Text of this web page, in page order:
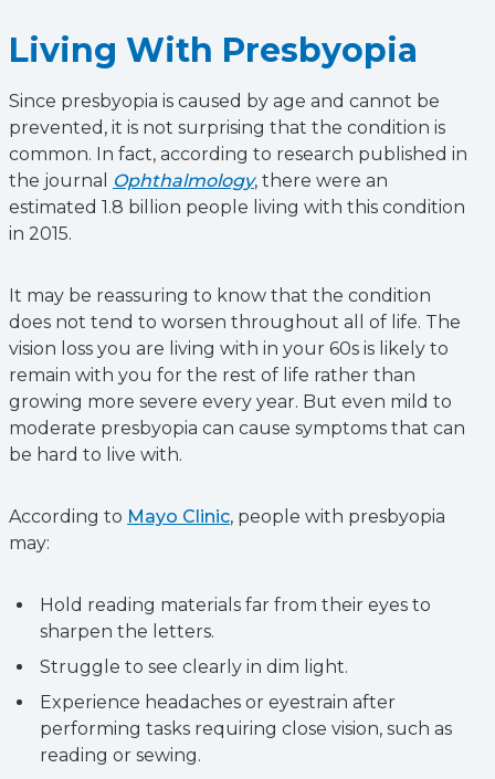
Living With Presbyopia
Since presbyopia is caused by age and cannot be
prevented, it is not surprising that the condition is
common. In fact, according to research published in
the journal
Ophthalmology, there were an
estimated 1.8 billion people living with this condition
in 2015.
It may be reassuring to know that the condition
does not tend to worsen throughout all of life. The
vision loss you are living with in your 60s is likely to
remain with you for the rest of life rather than
growing more severe every year. But even mild to
moderate presbyopia can cause symptoms that can
be hard to live with.
According to Mayo Clinic, people with presbyopia
may:
Hold reading materials far from their eyes to
sharpen the letters.
Struggle to see clearly in dim light.
Experience headaches or eyestrain after
performing tasks requiring close vision, such as
reading or sewing.